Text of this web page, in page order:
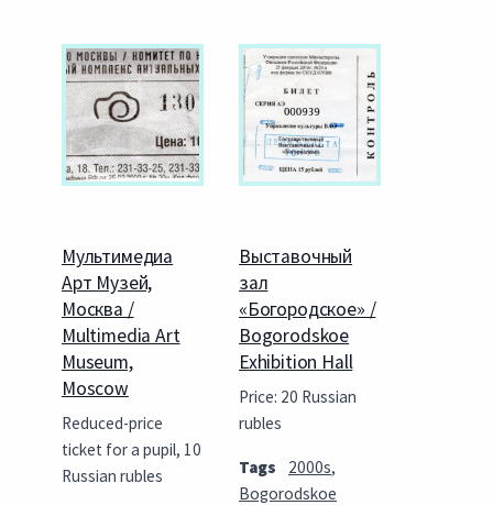
Мультимедиа
Арт Музей,
Москва /
Multimedia Art
Museum,
Moscow
Reduced-price
ticket for a pupil, 10
Russian rubles
Выставочный
зал
«Богородское» /
Bogorodskoe
Exhibition Hall
Price: 20 Russian
rubles
Tags 2000s,
Bogorodskoe